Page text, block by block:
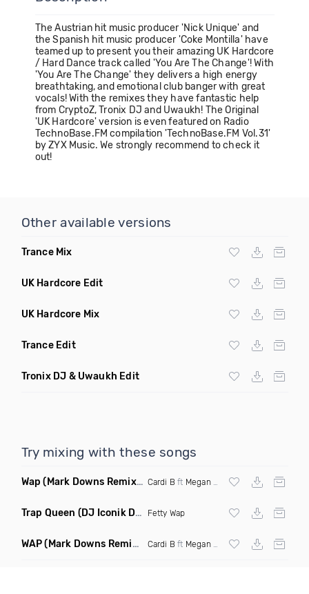
The Austrian hit music producer 'Nick Unique' and
the Spanish hit music producer 'Coke Montilla' have
teamed up to present you their amazing UK Hardcore
/ Hard Dance track called 'You Are The Change'! With
'You Are The Change' they delivers a high energy
breathtaking, and emotional club banger with great
vocals! With the remixes they have fantastic help
from CryptoZ, Tronix DJ and Uwaukh! The Original
'UK Hardcore' version is even featured on Radio
TechnoBase.FM compilation 'TechnoBase.FM Vol.31'
by ZYX Music. We strongly recommend to check it
out!
Other available versions
Trance Mix
UK Hardcore Edit
UK Hardcore Mix
Trance Edit
Tronix DJ & Uwaukh Edit
Try mixing with these songs
Wap (Mark Downs Remix Clean) Cardi B ft Megan Thee Stallion
Trap Queen (DJ Iconik Dnb Remix) Fetty Wap
WAP(Mark Downs Remix Dirty) Cardi B ft Megan Thee Stallion